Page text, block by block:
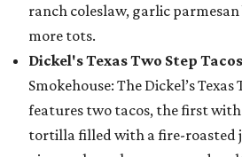
ranch coleslaw, garlic
more tots.
Dickel's Texas Two Step
Smokehouse: The Dickel’s Texas
features two tacos, the first
tortilla filled with a fire-roasted